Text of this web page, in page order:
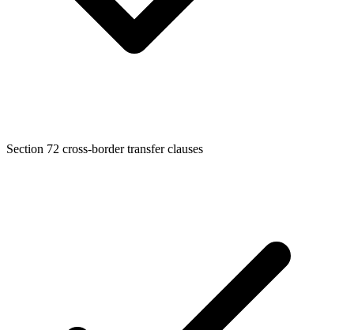
Section 72 cross-border transfer clauses